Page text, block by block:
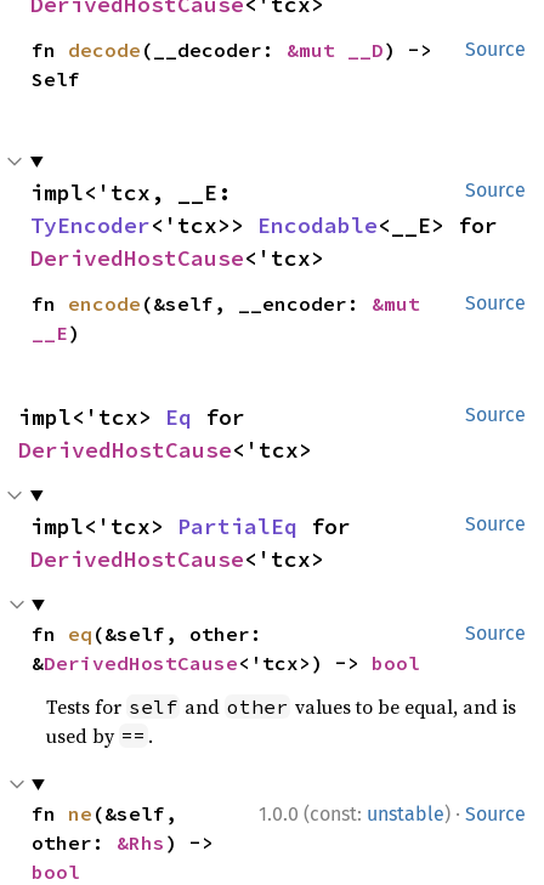
Source
fn decode (__decoder: &mut __D) ->
Self
Source
TyEncoder<'tcx>> Encodable
DerivedHostCause<'tcx>
Source
fn encode (&self, __encoder: &mut
__E)
Source
impl<'tcx> Eq
DerivedHostCause<'tcx>
Source
impl<'tcx> PartialEq
DerivedHostCause<'tcx>
Source
fn eq (&self, other:
&DerivedHostCause<'tcx>) -> bool
Tests for self and other values to be equal, and is
used by == .
1.0.0 (const: unstable) · Source
fn ne (&self,
other: &Rhs
bool